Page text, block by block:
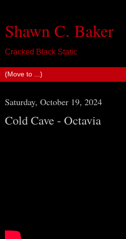
Shawn C. Baker
Cracked Black Static
Saturday, October 19, 2024
Cold Cave - Octavia